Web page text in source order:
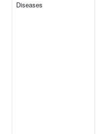
Diseases